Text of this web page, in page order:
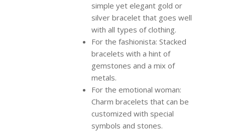
simple yet elegant gold or
silver bracelet that goes well
with all types of clothing.
For the fashionista: Stacked
bracelets with a hint of
gemstones and a mix of
metals.
For the emotional woman:
Charm bracelets that can be
customized with special
symbols and stones.